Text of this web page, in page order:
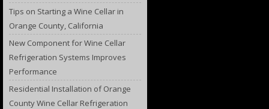
Tips on Starting a Wine Cellar in
Orange County, California
New Component for Wine Cellar
Refrigeration Systems Improves
Performance
Residential Installation of Orange
County Wine Cellar Refrigeration